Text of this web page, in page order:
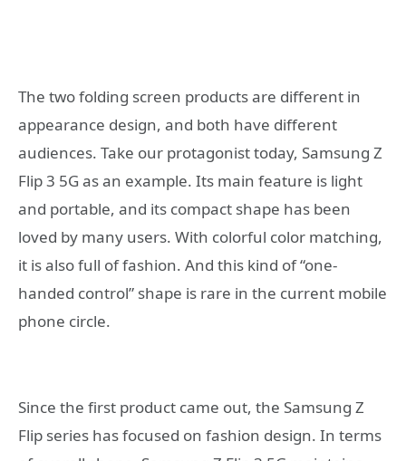
The two folding screen products are different in
appearance design, and both have different
audiences. Take our protagonist today, Samsung Z
Flip 3 5G as an example. Its main feature is light
and portable, and its compact shape has been
loved by many users. With colorful color matching,
it is also full of fashion. And this kind of “one-
handed control” shape is rare in the current mobile
phone circle.
Since the first product came out, the Samsung Z
Flip series has focused on fashion design. In terms